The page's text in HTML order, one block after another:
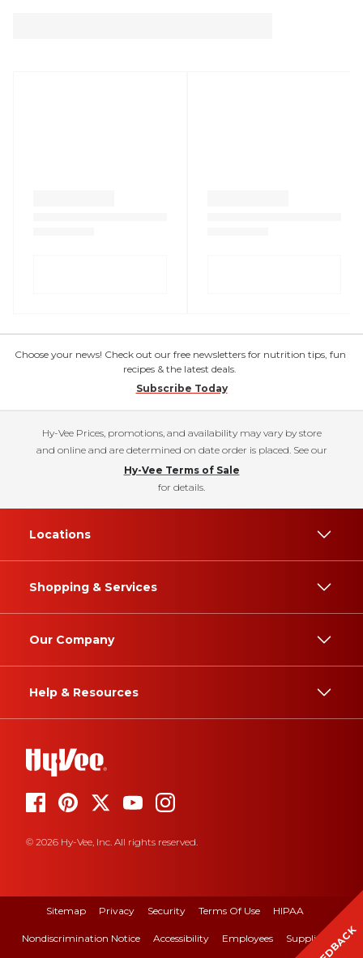
Choose your news! Check out our free newsletters for nutrition tips, fun
recipes & the latest deals.
Subscribe Today
Hy-Vee Prices, promotions, and availability may vary by store
and online and are determined on date order is placed. See our
Hy-Vee Terms of Sale
for details.
Locations
Shopping & Services
Our Company
Help & Resources
© 2026 Hy-Vee, Inc. All rights reserved.
Sitemap Privacy Security Terms Of Use HIPAA
Nondiscrimination Notice Accessibility Employees Suppliers